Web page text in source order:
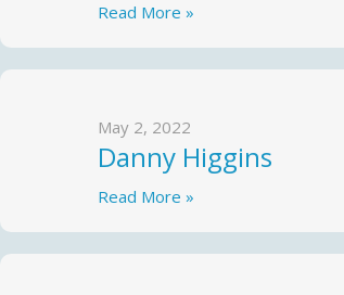
Read More »
May 2, 2022
Danny Higgins
Read More »